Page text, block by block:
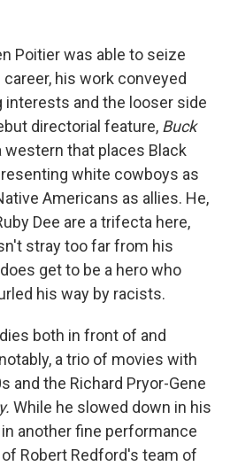
Poitier was able to seize
his work conveyed
interests and the looser side
directorial feature, Buck
western that places Black
white cowboys as
Americans as allies. He,
Dee are a trifecta here,
stray too far from his
get to be a hero who
his way by racists.
both in front of and
a trio of movies with
and the Richard Pryor-Gene
While he slowed down in his
in another fine performance
Robert Redford's team of